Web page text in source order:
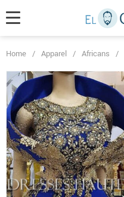
Home / Apparel / Africans /